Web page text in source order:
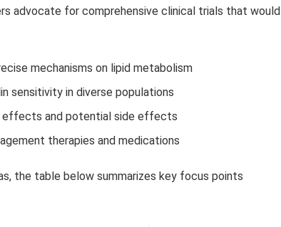
advocate for comprehensive clinical trials that would
mechanisms on lipid metabolism
sensitivity in diverse populations
effects and potential side effects
therapies and medications
the table below summarizes key focus points